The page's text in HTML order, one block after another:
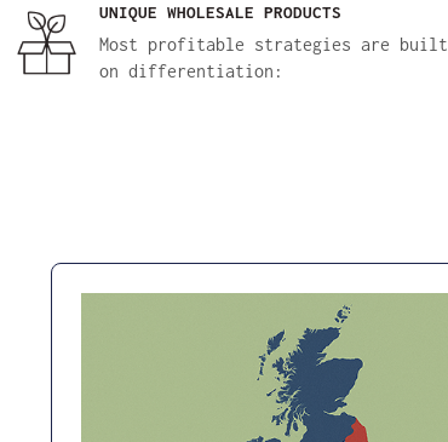
UNIQUE WHOLESALE PRODUCTS
Most profitable strategies are built
on differentiation: